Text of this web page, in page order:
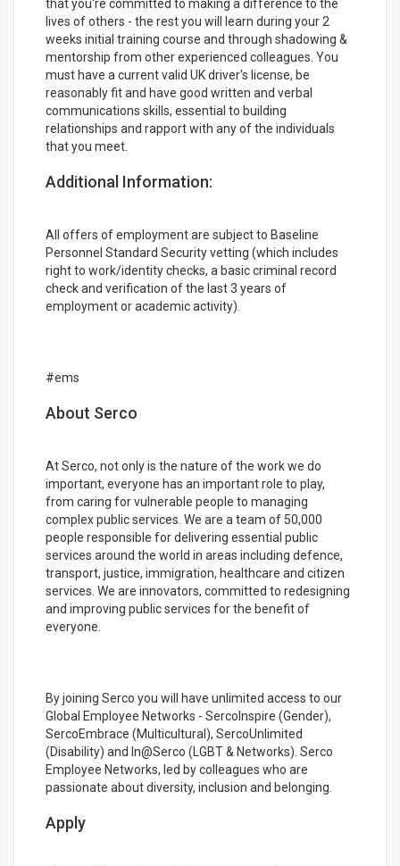
that you're committed to making a difference to the
lives of others - the rest you will learn during your 2
weeks initial training course and through shadowing &
mentorship from other experienced colleagues. You
must have a current valid UK driver's license, be
reasonably fit and have good written and verbal
communications skills, essential to building
relationships and rapport with any of the individuals
that you meet.
Additional Information:
All offers of employment are subject to Baseline
Personnel Standard Security vetting (which includes
right to work/identity checks, a basic criminal record
check and verification of the last 3 years of
employment or academic activity).
#ems
About Serco
At Serco, not only is the nature of the work we do
important, everyone has an important role to play,
from caring for vulnerable people to managing
complex public services. We are a team of 50,000
people responsible for delivering essential public
services around the world in areas including defence,
transport, justice, immigration, healthcare and citizen
services. We are innovators, committed to redesigning
and improving public services for the benefit of
everyone.
By joining Serco you will have unlimited access to our
Global Employee Networks - SercoInspire (Gender),
SercoEmbrace (Multicultural), SercoUnlimited
(Disability) and In@Serco (LGBT & Networks). Serco
Employee Networks, led by colleagues who are
passionate about diversity, inclusion and belonging.
Apply